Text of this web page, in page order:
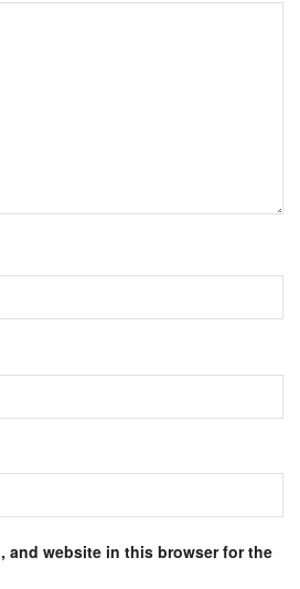
and website in this browser for the